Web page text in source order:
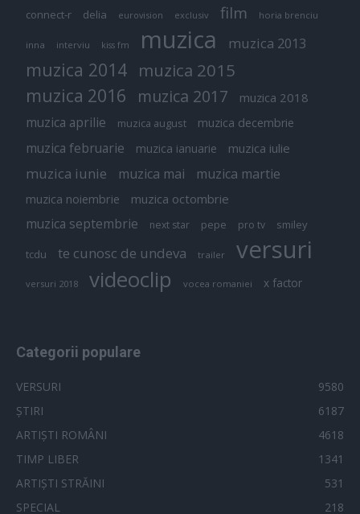
connect-r delia eurovision exclusiv film horia brenciu
inna interviu kiss fm muzica muzica 2013
muzica 2014 muzica 2015
muzica 2016 muzica 2017 muzica 2018
muzica aprilie muzica august muzica decembrie
muzica februarie muzica ianuarie muzica iulie
muzica iunie muzica mai muzica martie
muzica noiembrie muzica octombrie
muzica septembrie next star pepe pro tv smiley
tcdu te cunosc de undeva trailer versuri
versuri 2018 videoclip vocea romaniei x factor
Categorii populare
VERSURI
9580
ȘTIRI
6187
ARTIȘTI ROMÂNI
4618
TIMP LIBER
1341
ARTIȘTI STRĂINI
531
SPECIAL
218